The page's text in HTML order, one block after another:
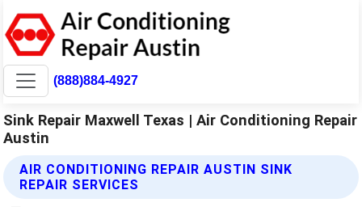
(888)884-4927
Sink Repair Maxwell Texas | Air Conditioning Repair
Austin
AIR CONDITIONING REPAIR AUSTIN SINK
REPAIR SERVICES